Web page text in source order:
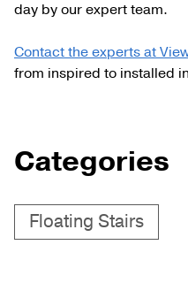
day by our expert team.
Contact the experts at
from inspired to installed
Categories
Floating Stairs